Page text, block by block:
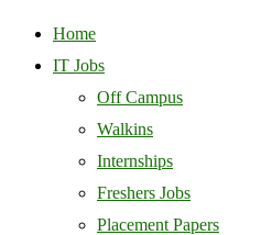
Home
IT Jobs
Off Campus
Walkins
Internships
Freshers Jobs
Placement Papers